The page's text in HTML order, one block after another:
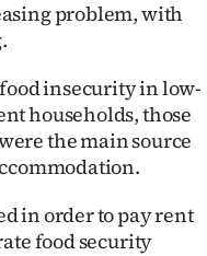
problem, with
insecurity in low-
households, those
the main source
in order to pay rent
food security